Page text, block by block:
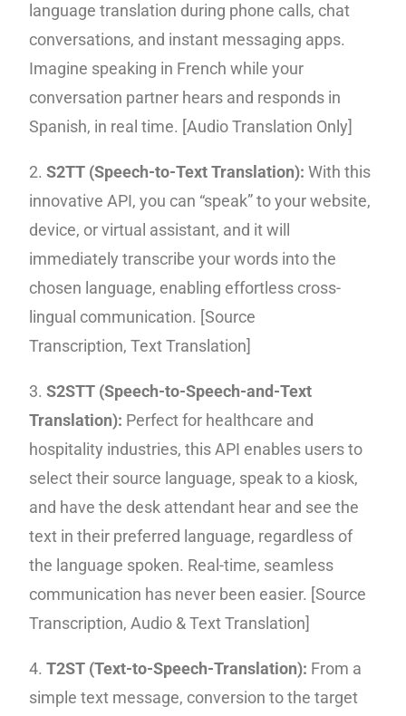
language translation during phone calls, chat
conversations, and instant messaging apps.
Imagine speaking in French while your
conversation partner hears and responds in
Spanish, in real time. [Audio Translation Only]
2.S2TT (Speech-to-Text Translation):With this
innovative API, you can “speak” to your website,
device, or virtual assistant, and it will
immediately transcribe your words into the
chosen language, enabling effortless cross-
lingual communication. [Source
Transcription,Text Translation]
3.S2STT (Speech-to-Speech-and-Text
Translation): Perfect for healthcare and
hospitality industries, this API enables users to
select their source language, speak to a kiosk,
and have the desk attendant hear and see the
text in their preferred language, regardless of
the language spoken. Real-time, seamless
communication has never been easier. [Source
Transcription, Audio & Text Translation]
4.T2ST (Text-to-Speech-Translation): From a
simple text message, conversion to the target